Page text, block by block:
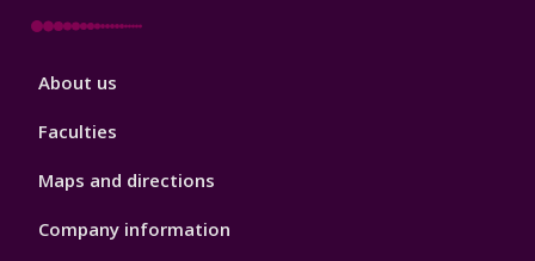
Footer
About us
Faculties
Maps and directions
Company information